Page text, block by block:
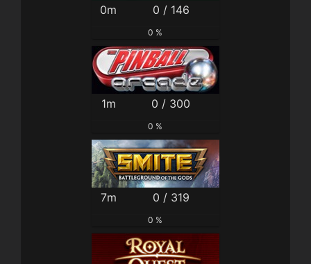
0m 0 / 146
0 %
1m 0 / 300
0 %
7m 0 / 319
0 %